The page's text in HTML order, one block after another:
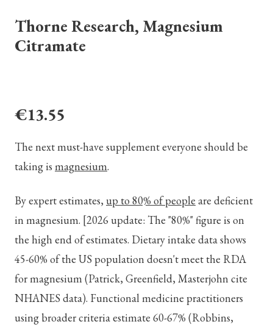
Thorne Research, Magnesium
Citramate
€13.55
The next must-have supplement everyone should be
taking is magnesium.
By expert estimates, up to 80% of people are deficient
in magnesium. [2026 update: The "80%" figure is on
the high end of estimates. Dietary intake data shows
45-60% of the US population doesn't meet the RDA
for magnesium (Patrick, Greenfield, Masterjohn cite
NHANES data). Functional medicine practitioners
using broader criteria estimate 60-67% (Robbins,